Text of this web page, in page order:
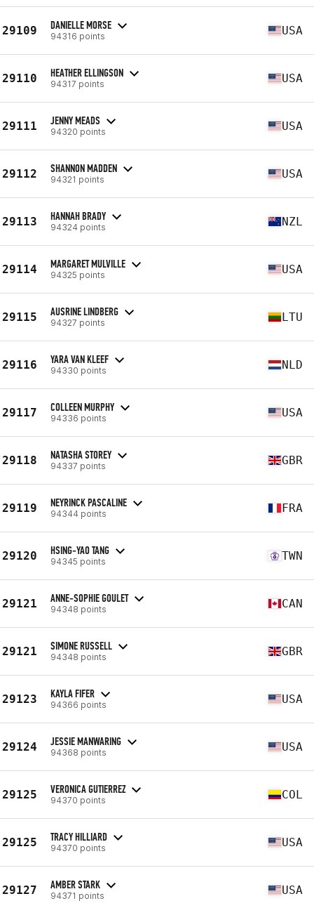
29109 DANIELLE MORSE
94316 points USA
29110 HEATHER ELLINGSON
94317 points USA
29111 JENNY MEADS
94320 points USA
29112 SHANNON MADDEN
94321 points USA
29113 HANNAH BRADY
94324 points NZL
29114 MARGARET MULVILLE
94325 points USA
29115 AUSRINE LINDBERG
94327 points LTU
29116 YARA VAN KLEEF
94330 points NLD
29117 COLLEEN MURPHY
94336 points USA
29118 NATASHA STOREY
94337 points GBR
29119 NEYRINCK PASCALINE
94344 points FRA
29120 HSING-YAO TANG
94345 points TWN
29121 ANNE-SOPHIE GOULET
94348 points CAN
29121 SIMONE RUSSELL
94348 points GBR
29123 KAYLA FIFER
94366 points USA
29124 JESSIE MANWARING
94368 points USA
29125 VERONICA GUTIERREZ
94370 points COL
29125 TRACY HILLIARD
94370 points USA
29127 AMBER STARK
94371 points USA